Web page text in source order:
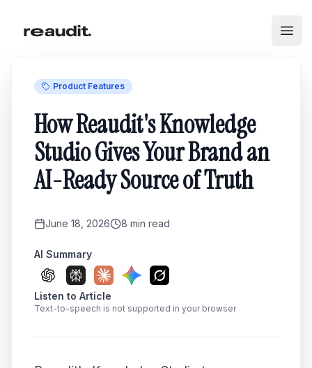
Product Features
How Reaudit's Knowledge
Studio Gives Your Brand an
AI-Ready Source of Truth
June 18, 2026 8 min read
AI Summary
Listen to Article
Text-to-speech is not supported in your browser